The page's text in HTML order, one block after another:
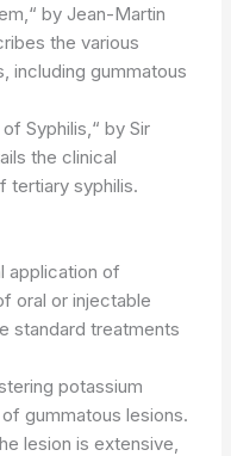
by Jean-Martin
the various
including gummatous
Syphilis,“ by Sir
the clinical
tertiary syphilis.
application of
oral or injectable
standard treatments
potassium
gummatous lesions.
lesion is extensive,